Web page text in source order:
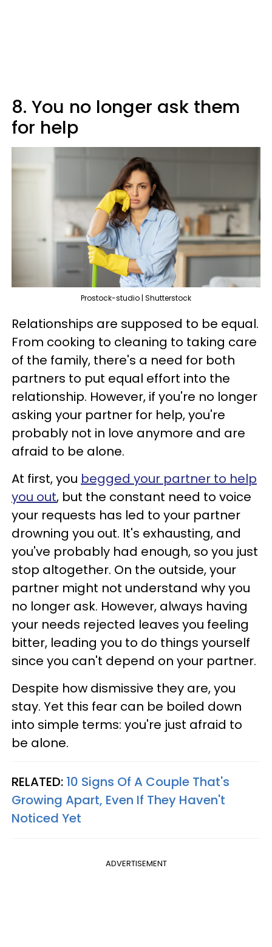
8. You no longer ask them
for help
Prostock-studio | Shutterstock
Relationships are supposed to be equal.
From cooking to cleaning to taking care
of the family, there's a need for both
partners to put equal effort into the
relationship. However, if you're no longer
asking your partner for help, you're
probably not in love anymore and are
afraid to be alone.
At first, you begged your partner to help
you out, but the constant need to voice
your requests has led to your partner
drowning you out. It's exhausting, and
you've probably had enough, so you just
stop altogether. On the outside, your
partner might not understand why you
no longer ask. However, always having
your needs rejected leaves you feeling
bitter, leading you to do things yourself
since you can't depend on your partner.
Despite how dismissive they are, you
stay. Yet this fear can be boiled down
into simple terms: you're just afraid to
be alone.
RELATED: 10 Signs Of A Couple That's
Growing Apart, Even If They Haven't
Noticed Yet
ADVERTISEMENT